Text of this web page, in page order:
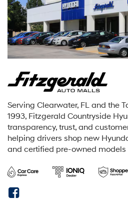
Serving Clearwater, FL and the
1993, Fitzgerald Countryside
transparency, trust, and
helping drivers shop new
and certified pre-owned